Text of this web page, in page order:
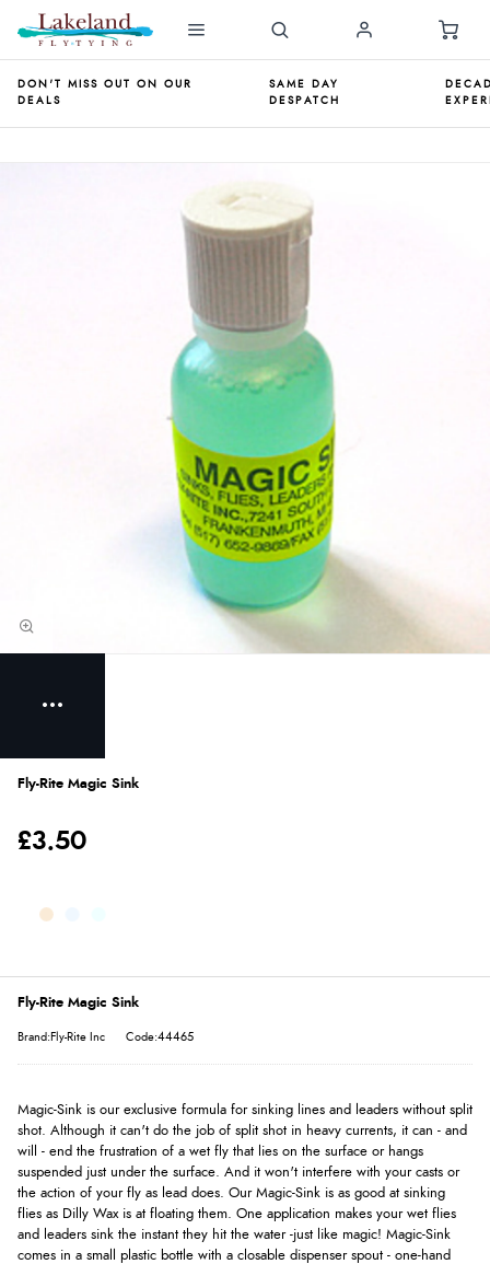
DON'T MISS OUT ON OUR
DEALS
SAME DAY
DESPATCH
Fly-Rite Magic Sink
£3.50
Fly-Rite Magic Sink
Brand:Fly-Rite Inc Code:44465
Magic-Sink is our exclusive formula for sinking lines and leaders without split
shot. Although it can't do the job of split shot in heavy currents, it can - and
will - end the frustration of a wet fly that lies on the surface or hangs
suspended just under the surface. And it won't interfere with your casts or
the action of your fly as lead does. Our Magic-Sink is as good at sinking
flies as Dilly Wax is at floating them. One application makes your wet flies
and leaders sink the instant they hit the water -just like magic! Magic-Sink
comes in a small plastic bottle with a closable dispenser spout - one-hand